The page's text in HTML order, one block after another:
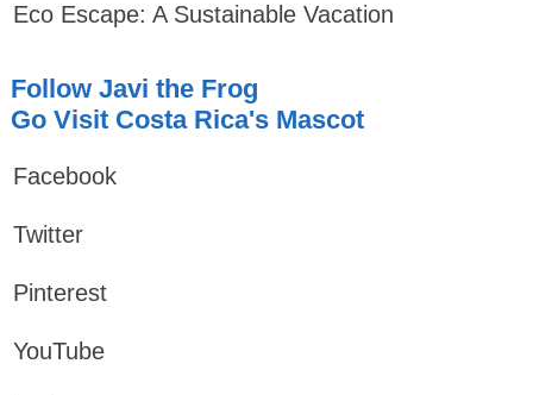
Eco Escape: A Sustainable Vacation
Follow Javi the Frog
Go Visit Costa Rica's Mascot
Facebook
Twitter
Pinterest
YouTube